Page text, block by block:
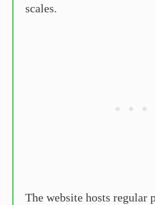
scales.
The website hosts regular